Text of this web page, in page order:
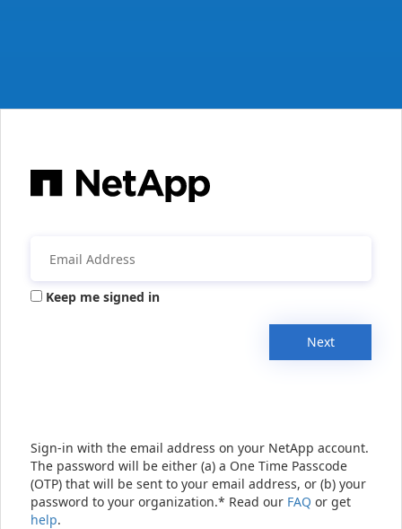
Keep me signed in
Next
Sign-in with the email address on your NetApp account.
The password will be either (a) a One Time Passcode
(OTP) that will be sent to your email address, or (b) your
password to your organization.* Read our FAQ or get
help.